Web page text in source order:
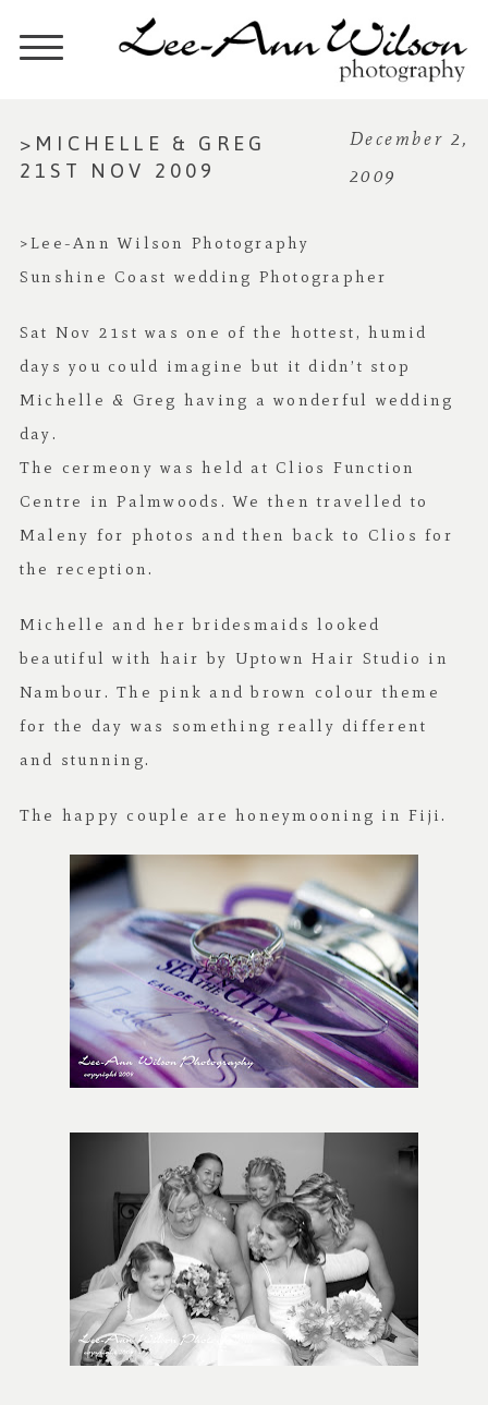
>MICHELLE & GREG
21ST NOV 2009
December 2,
2009
>Lee-Ann Wilson Photography
Sunshine Coast wedding Photographer
Sat Nov 21st was one of the hottest, humid
days you could imagine but it didn’t stop
Michelle & Greg having a wonderful wedding
day.
The cermeony was held at Clios Function
Centre in Palmwoods. We then travelled to
Maleny for photos and then back to Clios for
the reception.
Michelle and her bridesmaids looked
beautiful with hair by Uptown Hair Studio in
Nambour. The pink and brown colour theme
for the day was something really different
and stunning.
The happy couple are honeymooning in Fiji.